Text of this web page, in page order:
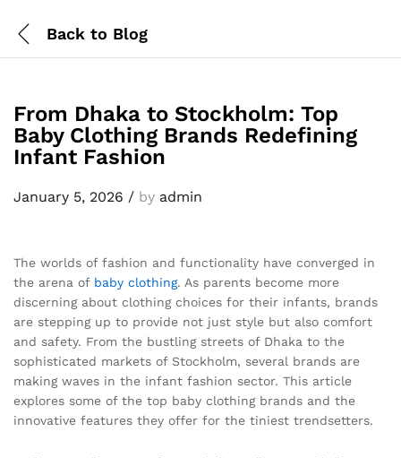
Back to Blog
From Dhaka to Stockholm: Top
Baby Clothing Brands Redefining
Infant Fashion
January 5, 2026 / by admin
The worlds of fashion and functionality have converged in
the arena of baby clothing. As parents become more
discerning about clothing choices for their infants, brands
are stepping up to provide not just style but also comfort
and safety. From the bustling streets of Dhaka to the
sophisticated markets of Stockholm, several brands are
making waves in the infant fashion sector. This article
explores some of the top baby clothing brands and the
innovative features they offer for the tiniest trendsetters.